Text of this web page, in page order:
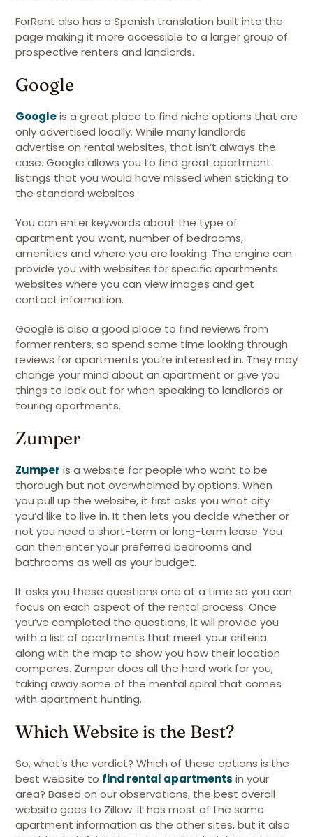
ForRent also has a Spanish translation built into the
page making it more accessible to a larger group of
prospective renters and landlords.
Google
Googleis a great place to find niche options that are
only advertised locally. While many landlords
advertise on rental websites, that isn’t always the
case. Google allows you to find great apartment
listings that you would have missed when sticking to
the standard websites.
You can enter keywords about the type of
apartment you want, number of bedrooms,
amenities and where you are looking. The engine can
provide you with websites for specific apartments
websites where you can view images and get
contact information.
Google is also a good place to find reviews from
former renters, so spend some time looking through
reviews for apartments you’re interested in. They may
change your mind about an apartment or give you
things to look out for when speaking to landlords or
touring apartments.
Zumper
Zumper is a website for people who want to be
thorough but not overwhelmed by options. When
you pull up the website, it first asks you what city
you’d like to live in. It then lets you decide whether or
not you need a short-term or long-term lease. You
can then enter your preferred bedrooms and
bathrooms as well as your budget.
It asks you these questions one at a time so you can
focus on each aspect of the rental process. Once
you’ve completed the questions, it will provide you
with a list of apartments that meet your criteria
along with the map to show you how their location
compares. Zumper does all the hard work for you,
taking away some of the mental spiral that comes
with apartment hunting.
Which Website is the Best?
So, what’s the verdict? Which of these options is the
best website to find rental apartments in your
area? Based on our observations, the best overall
website goes to Zillow. It has most of the same
apartment information as the other sites, but it also